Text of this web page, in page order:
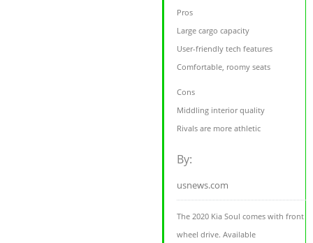
Pros
Large cargo capacity
User-friendly tech features
Comfortable, roomy seats
Cons
Middling interior quality
Rivals are more athletic
By:
usnews.com
The 2020 Kia Soul comes with front
wheel drive. Available